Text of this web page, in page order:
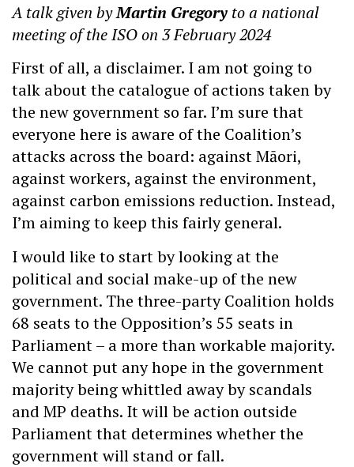
A talk given byMartin Gregory to a national
meeting of the ISO on 3 February 2024
First of all, a disclaimer. I am not going to
talk about the catalogue of actions taken by
the new government so far. I’m sure that
everyone here is aware of the Coalition’s
attacks across the board: against Māori,
against workers, against the environment,
against carbon emissions reduction. Instead,
I’m aiming to keep this fairly general.
I would like to start by looking at the
political and social make-up of the new
government. The three-party Coalition holds
68 seats to the Opposition’s 55 seats in
Parliament – a more than workable majority.
We cannot put any hope in the government
majority being whittled away by scandals
and MP deaths. It will be action outside
Parliament that determines whether the
government will stand or fall.